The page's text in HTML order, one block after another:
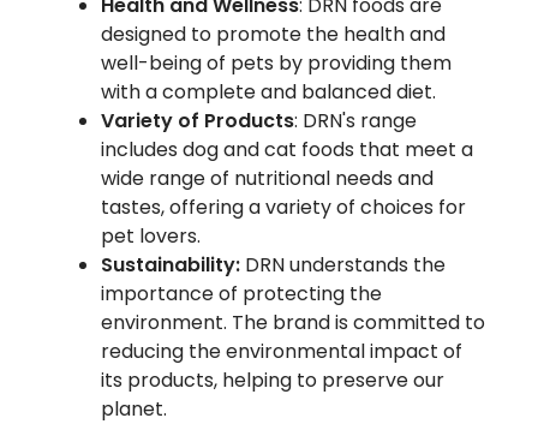
designed to promote the health and
well-being of pets by providing them
with a complete and balanced diet.
Variety of Products: DRN's range
includes dog and cat foods that meet a
wide range of nutritional needs and
tastes, offering a variety of choices for
pet lovers.
Sustainability: DRN understands the
importance of protecting the
environment. The brand is committed to
reducing the environmental impact of
its products, helping to preserve our
planet.